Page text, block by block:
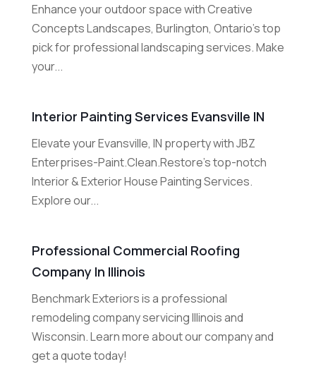
Enhance your outdoor space with Creative
Concepts Landscapes, Burlington, Ontario's top
pick for professional landscaping services. Make
your...
Interior Painting Services Evansville IN
Elevate your Evansville, IN property with JBZ
Enterprises-Paint.Clean.Restore's top-notch
Interior & Exterior House Painting Services.
Explore our...
Professional Commercial Roofing
Company In Illinois
Benchmark Exteriors is a professional
remodeling company servicing Illinois and
Wisconsin. Learn more about our company and
get a quote today!